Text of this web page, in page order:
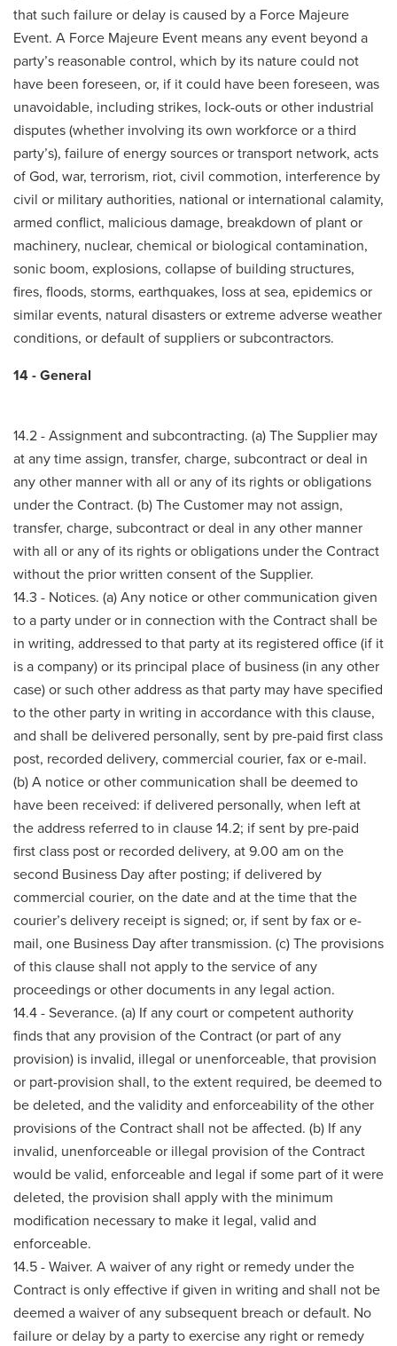
that such failure or delay is caused by a Force Majeure
Event. A Force Majeure Event means any event beyond a
party’s reasonable control, which by its nature could not
have been foreseen, or, if it could have been foreseen, was
unavoidable, including strikes, lock-outs or other industrial
disputes (whether involving its own workforce or a third
party’s), failure of energy sources or transport network, acts
of God, war, terrorism, riot, civil commotion, interference by
civil or military authorities, national or international calamity,
armed conflict, malicious damage, breakdown of plant or
machinery, nuclear, chemical or biological contamination,
sonic boom, explosions, collapse of building structures,
fires, floods, storms, earthquakes, loss at sea, epidemics or
similar events, natural disasters or extreme adverse weather
conditions, or default of suppliers or subcontractors.
14 - General
14.2 - Assignment and subcontracting. (a) The Supplier may
at any time assign, transfer, charge, subcontract or deal in
any other manner with all or any of its rights or obligations
under the Contract. (b) The Customer may not assign,
transfer, charge, subcontract or deal in any other manner
with all or any of its rights or obligations under the Contract
without the prior written consent of the Supplier.
14.3 - Notices. (a) Any notice or other communication given
to a party under or in connection with the Contract shall be
in writing, addressed to that party at its registered office (if it
is a company) or its principal place of business (in any other
case) or such other address as that party may have specified
to the other party in writing in accordance with this clause,
and shall be delivered personally, sent by pre-paid first class
post, recorded delivery, commercial courier, fax or e-mail.
(b) A notice or other communication shall be deemed to
have been received: if delivered personally, when left at
the address referred to in clause 14.2; if sent by pre-paid
first class post or recorded delivery, at 9.00 am on the
second Business Day after posting; if delivered by
commercial courier, on the date and at the time that the
courier’s delivery receipt is signed; or, if sent by fax or e-
mail, one Business Day after transmission. (c) The provisions
of this clause shall not apply to the service of any
proceedings or other documents in any legal action.
14.4 - Severance. (a) If any court or competent authority
finds that any provision of the Contract (or part of any
provision) is invalid, illegal or unenforceable, that provision
or part-provision shall, to the extent required, be deemed to
be deleted, and the validity and enforceability of the other
provisions of the Contract shall not be affected. (b) If any
invalid, unenforceable or illegal provision of the Contract
would be valid, enforceable and legal if some part of it were
deleted, the provision shall apply with the minimum
modification necessary to make it legal, valid and
enforceable.
14.5 - Waiver. A waiver of any right or remedy under the
Contract is only effective if given in writing and shall not be
deemed a waiver of any subsequent breach or default. No
failure or delay by a party to exercise any right or remedy